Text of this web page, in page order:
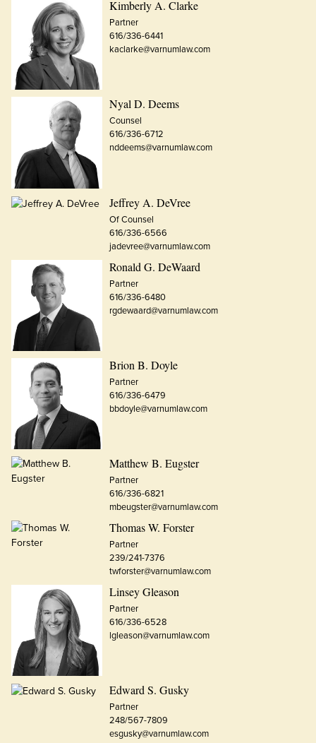
Kimberly A. Clarke
Partner
616/336-6441
kaclarke@varnumlaw.com
Nyal D. Deems
Counsel
616/336-6712
nddeems@varnumlaw.com
Jeffrey A. DeVree
Of Counsel
616/336-6566
jadevree@varnumlaw.com
Ronald G. DeWaard
Partner
616/336-6480
rgdewaard@varnumlaw.com
Brion B. Doyle
Partner
616/336-6479
bbdoyle@varnumlaw.com
Matthew B. Eugster
Partner
616/336-6821
mbeugster@varnumlaw.com
Thomas W. Forster
Partner
239/241-7376
twforster@varnumlaw.com
Linsey Gleason
Partner
616/336-6528
lgleason@varnumlaw.com
Edward S. Gusky
Partner
248/567-7809
esgusky@varnumlaw.com